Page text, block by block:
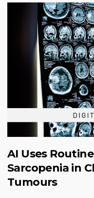
AI Uses
Sarcopenia in
Tumours